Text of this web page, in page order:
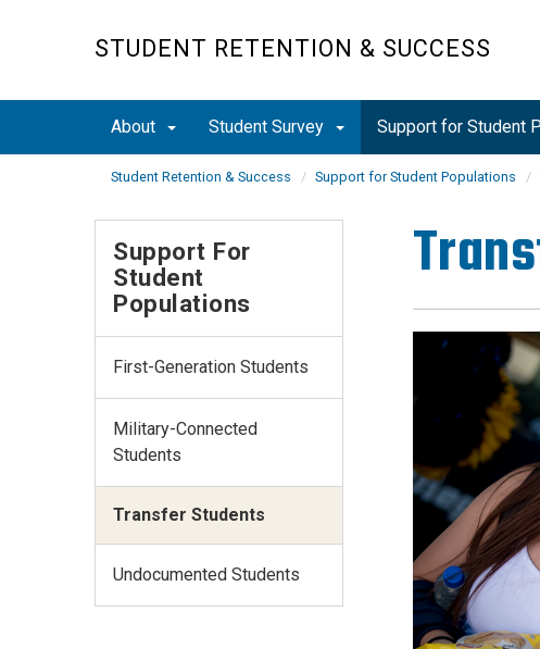
STUDENT RETENTION & SUCCESS
About Student Survey Support for Student
Student Retention & Success Support for Student Populations
Support For
Student
Populations
First-Generation Students
Military-Connected
Students
Transfer Students
Undocumented Students